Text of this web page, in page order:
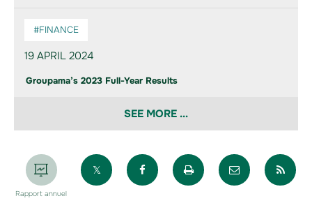
#FINANCE
19 APRIL 2024
Groupama’s 2023 Full-Year Results
SEE MORE ...
Rapport annuel
Partager sur XPartager sur Facebook
Imprimer la pageEnvoyer